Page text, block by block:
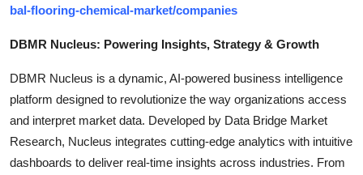
bal-flooring-chemical-market/companies
DBMR Nucleus: Powering Insights, Strategy & Growth
DBMR Nucleus is a dynamic, AI-powered business intelligence
platform designed to revolutionize the way organizations access
and interpret market data. Developed by Data Bridge Market
Research, Nucleus integrates cutting-edge analytics with intuitive
dashboards to deliver real-time insights across industries. From